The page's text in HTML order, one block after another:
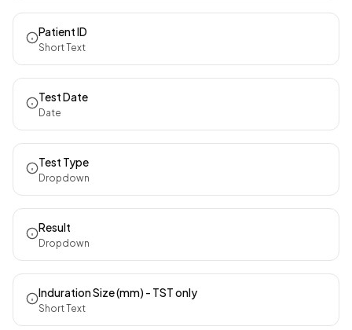
Patient ID
Short Text
Test Date
Date
Test Type
Dropdown
Result
Dropdown
Induration Size (mm) - TST only
Short Text